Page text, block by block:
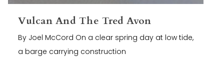
Vulcan And The Tred Avon
By Joel McCord On a clear spring day at low tide,
a barge carrying construction